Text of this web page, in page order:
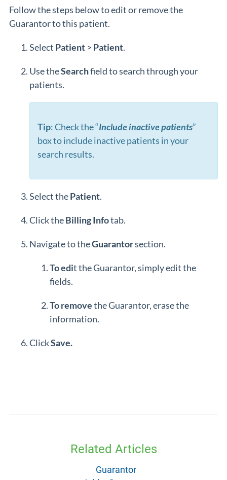
Follow the steps below to edit or remove the
Guarantor to this patient.
Select Patient > Patient.
Use theSearchfield to search through your
patients.
Tip: Check the “Include inactive patients”
box to include inactive patients in your
search results.
Select thePatient.
Click theBillingInfotab.
Navigate to theGuarantorsection.
To edit the Guarantor, simply edit the
fields.
To removethe Guarantor, erase the
information.
ClickSave.
Related Articles
Guarantor